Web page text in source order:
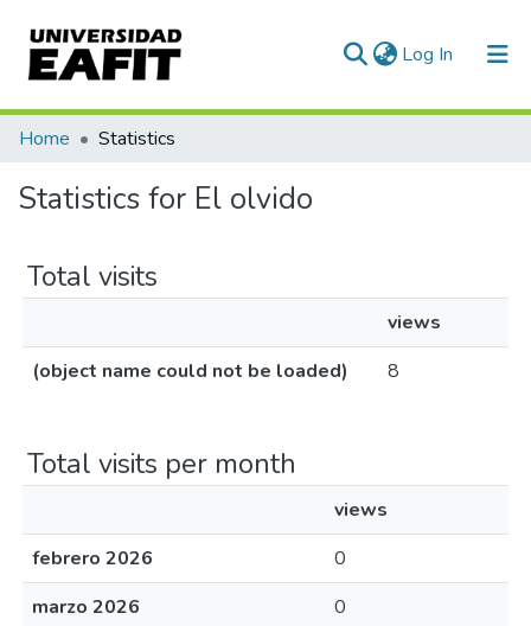
Log In (current)
Communities & Collections
All of DSpace
Home Statistics
Statistics for El olvido
Total visits
views
(object name could not be loaded)
8
Total visits per month
views
febrero 2026
0
marzo 2026
0